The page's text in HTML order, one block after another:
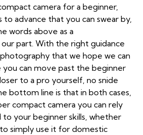
camera for a beginner,
to advance that you can swear by,
words above as a
part. With the right guidance
that we hope we can
you can move past the beginner
to a pro yourself, no snide
bottom line is that in both cases,
compact camera you can rely
your beginner skills, whether
simply use it for domestic